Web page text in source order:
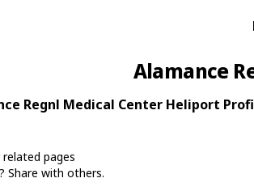
Alamance
Regnl Medical Center Heliport
pages
Share with others.